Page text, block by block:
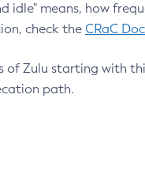
idle" means, how
check the CRaC
Zulu starting with
path.